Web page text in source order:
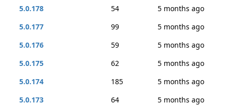
5.0.178
54
5 months ago
5.0.177
99
5 months ago
5.0.176
59
5 months ago
5.0.175
62
5 months ago
5.0.174
185
5 months ago
5.0.173
64
5 months ago